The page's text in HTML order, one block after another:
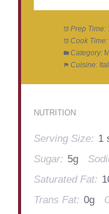
Prep Time:
Cook Time:
Category:
Cuisine:
NUTRITION
Serving Size: 1
Sugar: 5g
Saturated Fat:
Trans Fat: 0g